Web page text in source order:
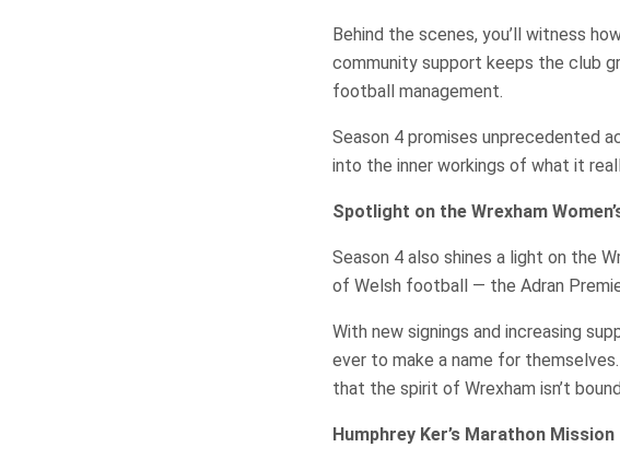
Behind the scenes, you’ll witness
community support keeps the club
football management.
Season 4 promises unprecedented
into the inner workings of what it
Spotlight on the Wrexham
Season 4 also shines a light on the
of Welsh football — the Adran
With new signings and increasing
ever to make a name for
that the spirit of Wrexham isn’t
Humphrey Ker’s Marathon Mission